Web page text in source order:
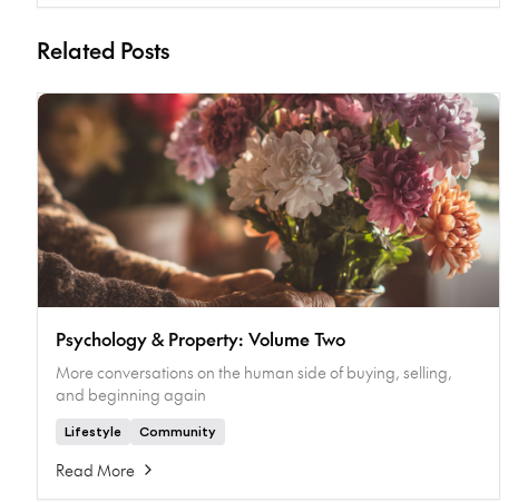
Related Posts
Psychology & Property: Volume Two
More conversations on the human side of buying, selling,
and beginning again
Lifestyle Community
Read More